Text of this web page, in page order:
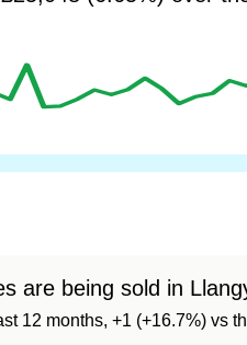
are being sold in
12 months, +1 (+16.7%) vs